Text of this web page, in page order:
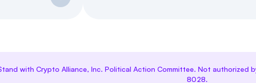
with Crypto Alliance, Inc. Political Action Committee. Not
8028.